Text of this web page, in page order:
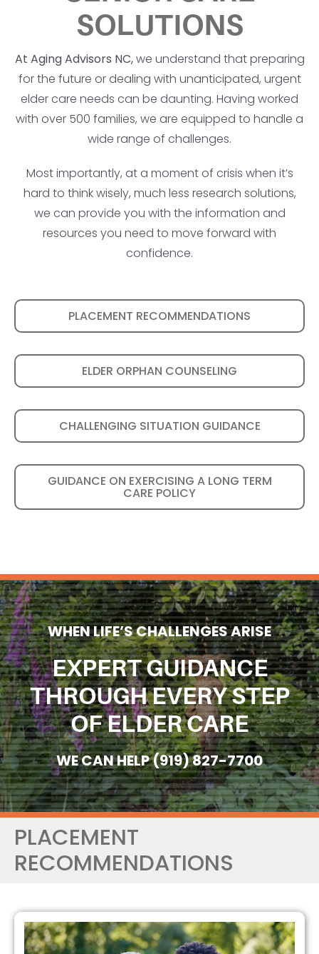
SOLUTIONS
At Aging Advisors NC,we understand that preparing
for the future or dealing with unanticipated, urgent
elder care needs can be daunting. Having worked
with over 500 families, we are equipped to handle a
wide range of challenges.
Most importantly, at a moment of crisis when it’s
hard to think wisely, much less research solutions,
we can provide you with the information and
resources you need to move forward with
confidence.
PLACEMENT RECOMMENDATIONS
ELDER ORPHAN COUNSELING
CHALLENGING SITUATION GUIDANCE
GUIDANCE ON EXERCISING A LONG TERM
CARE POLICY
WHEN LIFE’S CHALLENGES ARISE
EXPERT GUIDANCE
THROUGH EVERY STEP
OF ELDER CARE
WE CAN HELP (919) 827-7700
PLACEMENT
RECOMMENDATIONS